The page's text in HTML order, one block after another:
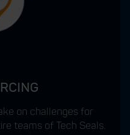
on challenges for
teams of Tech Seals.